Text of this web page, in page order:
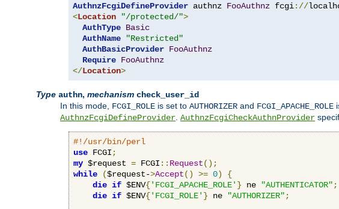
AuthnzFcgiDefineProvider authnz FooAuthnz fcgi://
<Location "/protected/">
AuthType Basic
AuthName
"Restricted"
AuthBasicProvider FooAuthnz
Require FooAuthnz
</Location>
Type authn, mechanism check_user_id
In this mode, FCGI_ROLE is set to AUTHORIZER and FCGI_APACHE_ROLE
AuthnzFcgiDefineProvider AuthnzFcgiCheckAuthnProvider
#!/usr/bin/perl
use FCGI ;
my $request = FCGI :: Request();
while
($request->Accept() >= 0)
{
die if $ENV{'FCGI_APACHE_ROLE' } ne "AUTHENTICATOR" ;
die if $ENV{'FCGI_ROLE' } ne "AUTHORIZER" ;